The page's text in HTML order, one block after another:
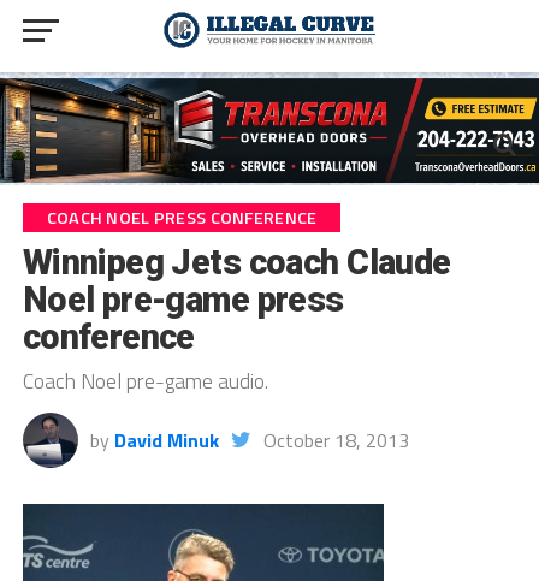
COACH NOEL PRESS CONFERENCE
Winnipeg Jets coach Claude
Noel pre-game press
conference
Coach Noel pre-game audio.
by David Minuk October 18, 2013